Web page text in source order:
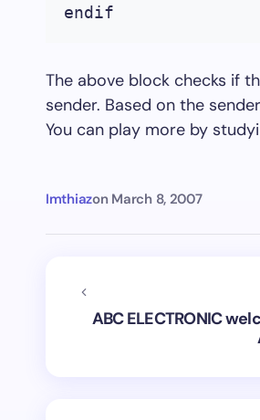
endif
The above block checks if
sender. Based on the
You can play more by
Imthiazon March 8, 2007
ABC ELECTRONIC